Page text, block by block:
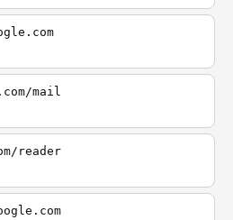
mail
reader